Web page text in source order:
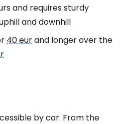
and requires sturdy
and downhill
40 eurand longer over the
by car. From the